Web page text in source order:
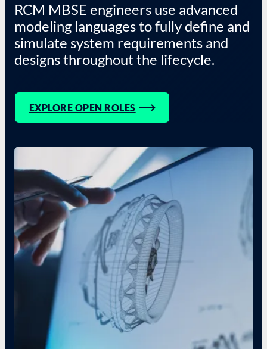
RCM MBSE engineers use advanced
modeling languages to fully define and
simulate system requirements and
designs throughout the lifecycle.
EXPLORE OPEN ROLES